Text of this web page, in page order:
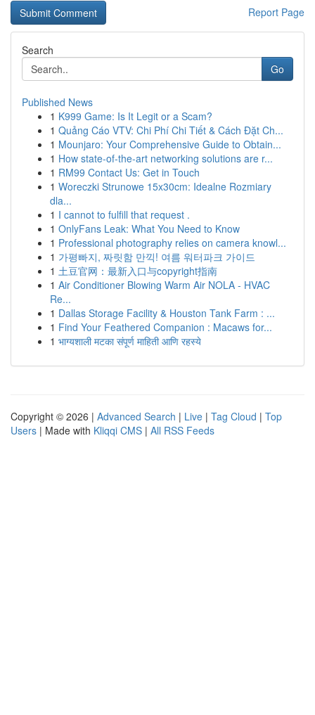
Report Page
Search
Go
Published News
1 K999 Game: Is It Legit or a Scam?
1 Quảng Cáo VTV: Chi Phí Chi Tiết & Cách Đặt Ch...
1 Mounjaro: Your Comprehensive Guide to Obtain...
1 How state-of-the-art networking solutions are r...
1 RM99 Contact Us: Get in Touch
1 Woreczki Strunowe 15x30cm: Idealne Rozmiary
dla...
1 I cannot to fulfill that request .
1 OnlyFans Leak: What You Need to Know
1 Professional photography relies on camera knowl...
1 가평빠지, 짜릿함 만끽! 여름 워터파크 가이드
1 土豆官网：最新入口与copyright指南
1 Air Conditioner Blowing Warm Air NOLA - HVAC
Re...
1 Dallas Storage Facility & Houston Tank Farm : ...
1 Find Your Feathered Companion : Macaws for...
1 भाग्यशाली मटका संपूर्ण माहिती आणि रहस्ये
Copyright © 2026 | Advanced Search | Live | Tag Cloud | Top
Users | Made with Kliqqi CMS | All RSS Feeds